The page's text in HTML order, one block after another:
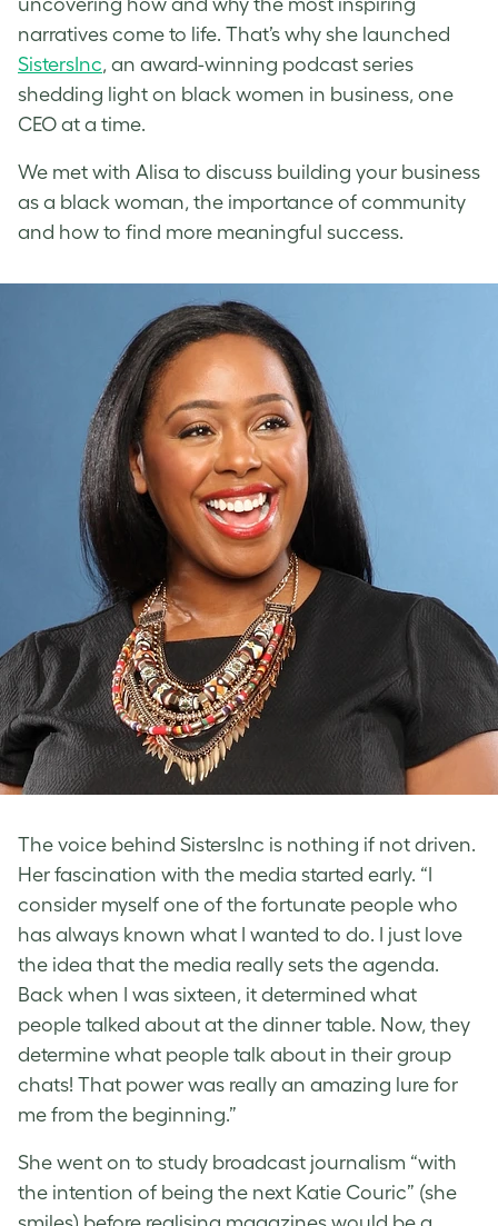
narratives come to life. That’s why she launched
SistersInc, an award-winning podcast series
shedding light on black women in business, one
CEO at a time.
We met with Alisa to discuss building your business
as a black woman, the importance of community
and how to find more meaningful success.
The voice behind SistersInc is nothing if not driven.
Her fascination with the media started early. “I
consider myself one of the fortunate people who
has always known what I wanted to do. I just love
the idea that the media really sets the agenda.
Back when I was sixteen, it determined what
people talked about at the dinner table. Now, they
determine what people talk about in their group
chats! That power was really an amazing lure for
me from the beginning.”
She went on to study broadcast journalism “with
the intention of being the next Katie Couric” (she